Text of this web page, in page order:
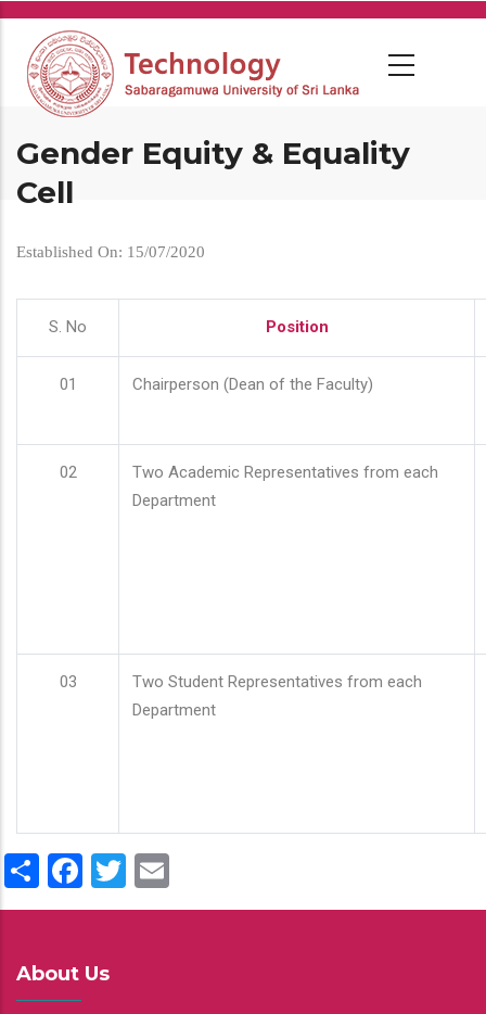
Skip
main
content
Gender Equity & Equality
Cell
Established On: 15/07/2020
S. No Position
01 Chairperson (Dean of the Faculty)
02
Two Academic Representatives from each
Department
03
Two Student Representatives from each
Department
ShareFacebook
Twitter
About Us